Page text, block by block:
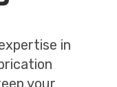
in
your